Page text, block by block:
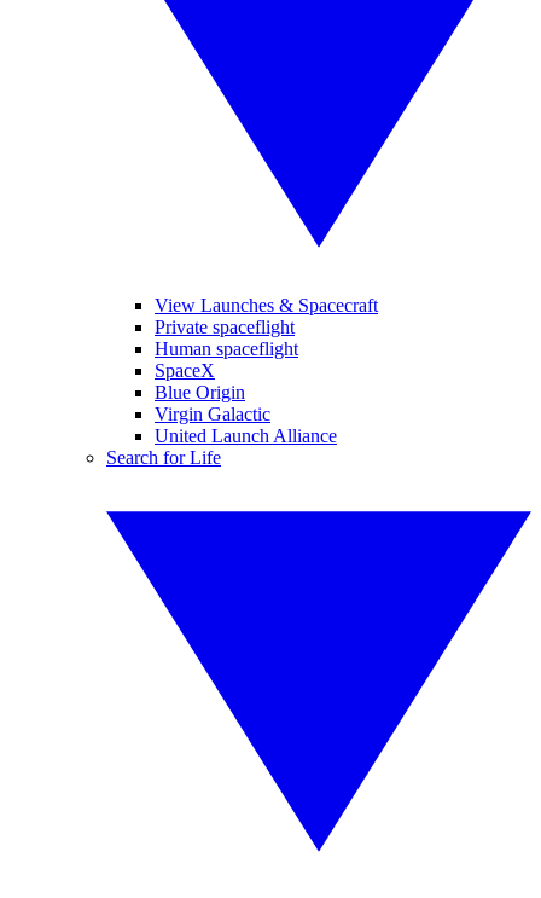
View Launches & Spacecraft
Private spaceflight
Human spaceflight
SpaceX
Blue Origin
Virgin Galactic
United Launch Alliance
Search for Life